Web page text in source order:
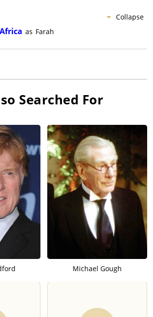
Collapse
as Farah
Searched For
Michael Gough